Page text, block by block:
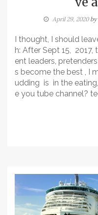
April 29, 2020by
I thought, I should
h: After Sept 15,
ent leaders,
s become the best , I
udding is in the
e you tube channel?